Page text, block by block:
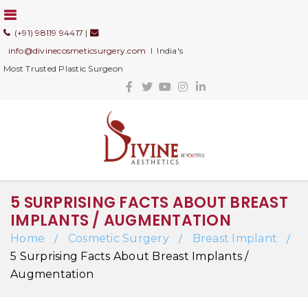
(+91) 98119 94417 |
info@divinecosmeticsurgery.com I India's
Most Trusted Plastic Surgeon
5 SURPRISING FACTS ABOUT BREAST
IMPLANTS / AUGMENTATION
Home / Cosmetic Surgery / Breast Implant /
5 Surprising Facts About Breast Implants /
Augmentation